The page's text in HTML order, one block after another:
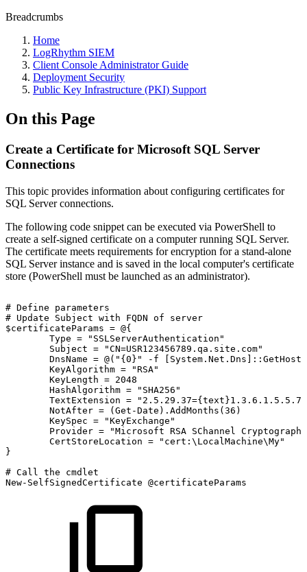
Breadcrumbs
Home
LogRhythm SIEM
Client Console Administrator Guide
Deployment Security
Public Key Infrastructure (PKI) Support
On this Page
Create a Certificate for Microsoft SQL Server
Connections
This topic provides information about configuring certificates for
SQL Server connections.
The following code snippet can be executed via PowerShell to
create a self-signed certificate on a computer running SQL Server.
The certificate meets requirements for encryption for a stand-alone
SQL Server instance and is saved in the local computer's certificate
store (PowerShell must be launched as an administrator).
# Define
parameters
# Update Subject with FQDN of
server
$certificateParams = @{
Type =
"SSLServerAuthentication"
Subject =
"CN=USR123456789.qa.site.com"
DnsName = @("{0}" -f
KeyAlgorithm =
"RSA"
KeyLength = 2048
HashAlgorithm =
"SHA256"
TextExtension =
NotAfter =
(Get-Date).AddMonths(36)
KeySpec =
"KeyExchange"
Provider = "Microsoft RSA SChannel
CertStoreLocation =
"cert:\LocalMachine\My"
}
# Call the
cmdlet
New-SelfSignedCertificate @certificateParams